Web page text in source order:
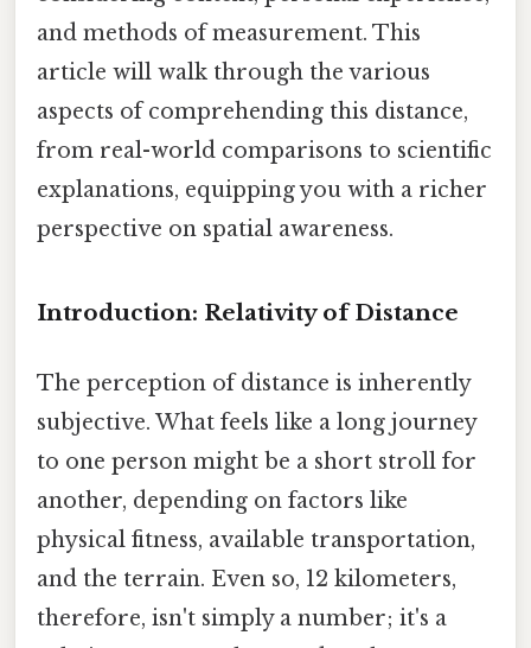
and methods of measurement. This
article will walk through the various
aspects of comprehending this distance,
from real-world comparisons to scientific
explanations, equipping you with a richer
perspective on spatial awareness.
Introduction: Relativity of Distance
The perception of distance is inherently
subjective. What feels like a long journey
to one person might be a short stroll for
another, depending on factors like
physical fitness, available transportation,
and the terrain. Even so, 12 kilometers,
therefore, isn't simply a number; it's a